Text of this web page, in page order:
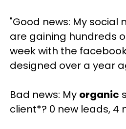
"Good news: My social
are gaining hundreds
week with the
designed over a year
Bad news: My organic
client*? 0 new leads, 4